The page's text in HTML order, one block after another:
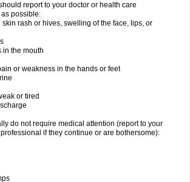
report to your doctor or health care
possible:
rash or hives, swelling of the face, lips, or
in the mouth
or weakness in the hands or feet
or tired
do not require medical attention (report to your
if they continue or are bothersome):